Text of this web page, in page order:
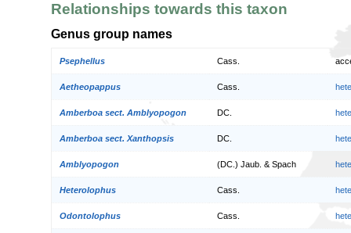
Relationships towards this taxon
Genus group names
Psephellus Cass.
Aetheopappus Cass.
Amberboa sect. Amblyopogon DC.
Amberboa sect. Xanthopsis DC.
Amblyopogon (DC.) Jaub. & Spach
Heterolophus Cass.
Odontolophus Cass.